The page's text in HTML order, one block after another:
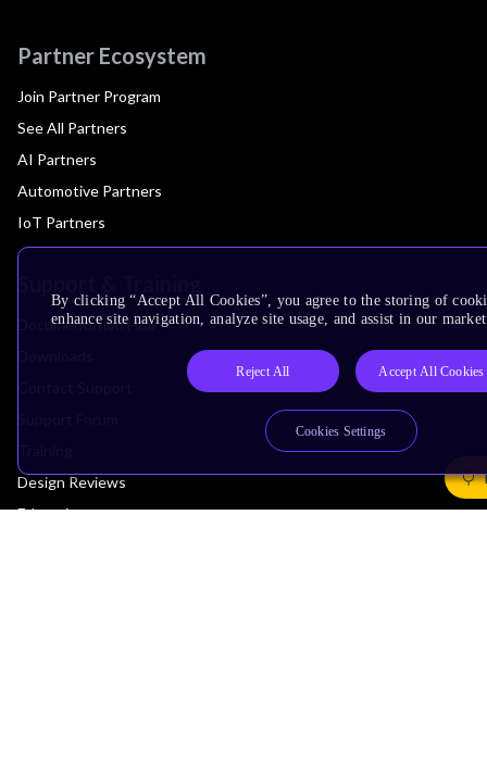
Partner Ecosystem
Join Partner Program
See All Partners
AI Partners
Automotive Partners
IoT Partners
Documentation Hub
Design Reviews
Education
By clicking “Accept All Cookies”, you agree to the storing of
enhance site navigation, analyze site usage, and assist in our
Reject All Accept All Cookies
Cookies Settings